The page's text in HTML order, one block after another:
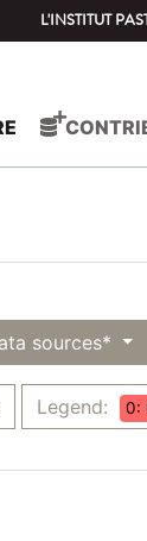
L'INSTITUT
sources*
Legend: 0: